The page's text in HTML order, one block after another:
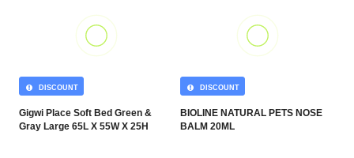
Gigwi Place Soft Bed Green &
Gray Large 65L X 55W X 25H
DISCOUNT
BIOLINE NATURAL PETS NOSE
BALM 20ML
DISCOUNT